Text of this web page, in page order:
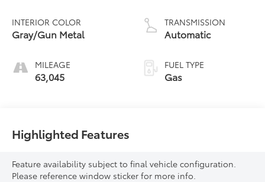
INTERIOR COLOR
Gray/Gun Metal
MILEAGE
63,045
TRANSMISSION
Automatic
FUEL TYPE
Gas
Highlighted Features
Feature availability subject to final vehicle configuration.
Please reference window sticker for more info.